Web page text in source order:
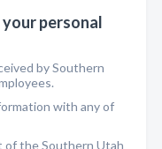
personal
by Southern
with any of
of the Southern Utah